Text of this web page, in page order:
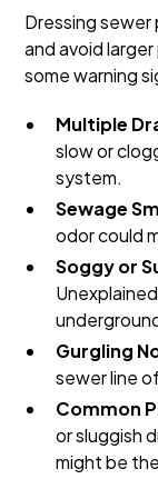
Dressing sewer
and avoid
some warning
Multiple
slow or
system.
Sewage
odor could
Soggy or
Gurgling
sewer line
Common
or sluggish
might be